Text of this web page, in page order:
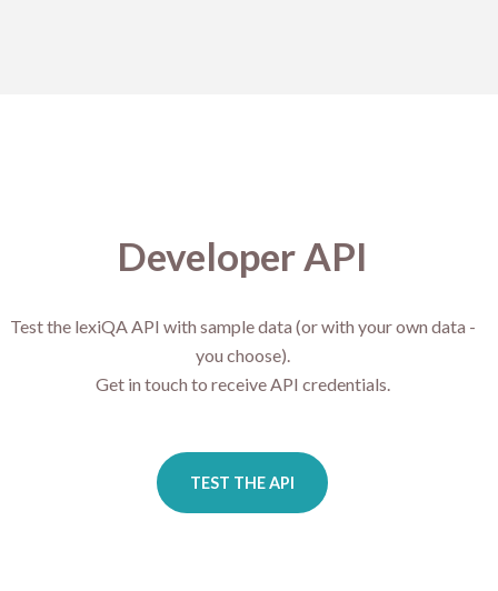
Developer API
Test the lexiQA API with sample data (or with your own data -
you choose).
Get in touch to receive API credentials.
TEST THE API